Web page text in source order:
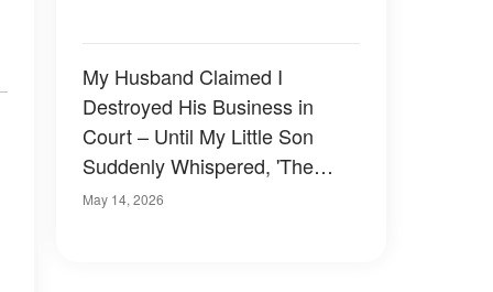
My Husband Claimed I
Destroyed His Business in
Court – Until My Little Son
Suddenly Whispered, 'The
Person Who Framed You Is
May 14, 2026